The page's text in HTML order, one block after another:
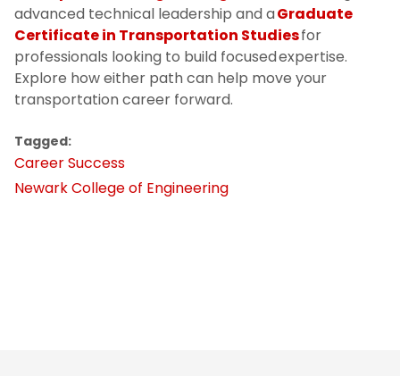
advanced technical leadership and aGraduate
Certificate in Transportation Studiesfor
professionals looking to build focused expertise.
Explore how either path can help move your
transportation career forward.
Tagged:
Career Success
Newark College of Engineering